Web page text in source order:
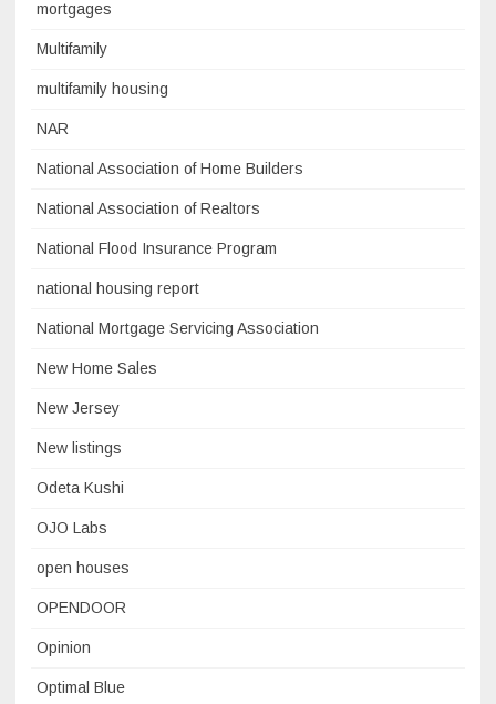
mortgages
Multifamily
multifamily housing
NAR
National Association of Home Builders
National Association of Realtors
National Flood Insurance Program
national housing report
National Mortgage Servicing Association
New Home Sales
New Jersey
New listings
Odeta Kushi
OJO Labs
open houses
OPENDOOR
Opinion
Optimal Blue